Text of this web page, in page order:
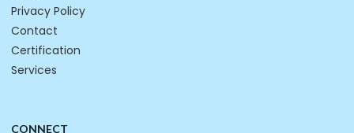
Privacy Policy
Contact
Certification
Services
CONNECT